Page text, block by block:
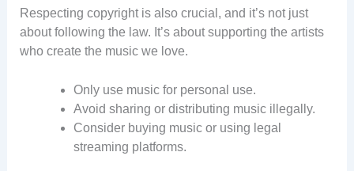
Respecting copyright is also crucial, and it’s not just
about following the law. It’s about supporting the artists
who create the music we love.
Only use music for personal use.
Avoid sharing or distributing music illegally.
Consider buying music or using legal
streaming platforms.